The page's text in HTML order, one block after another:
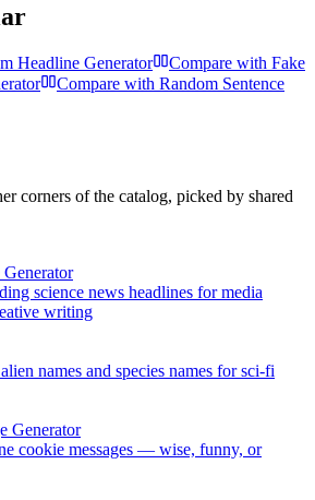
Headline Generator Compare with Fake
Compare with Random Sentence
corners of the catalog, picked by shared
science news headlines for media
writing
names and species names for sci-fi
Generator
cookie messages — wise, funny, or